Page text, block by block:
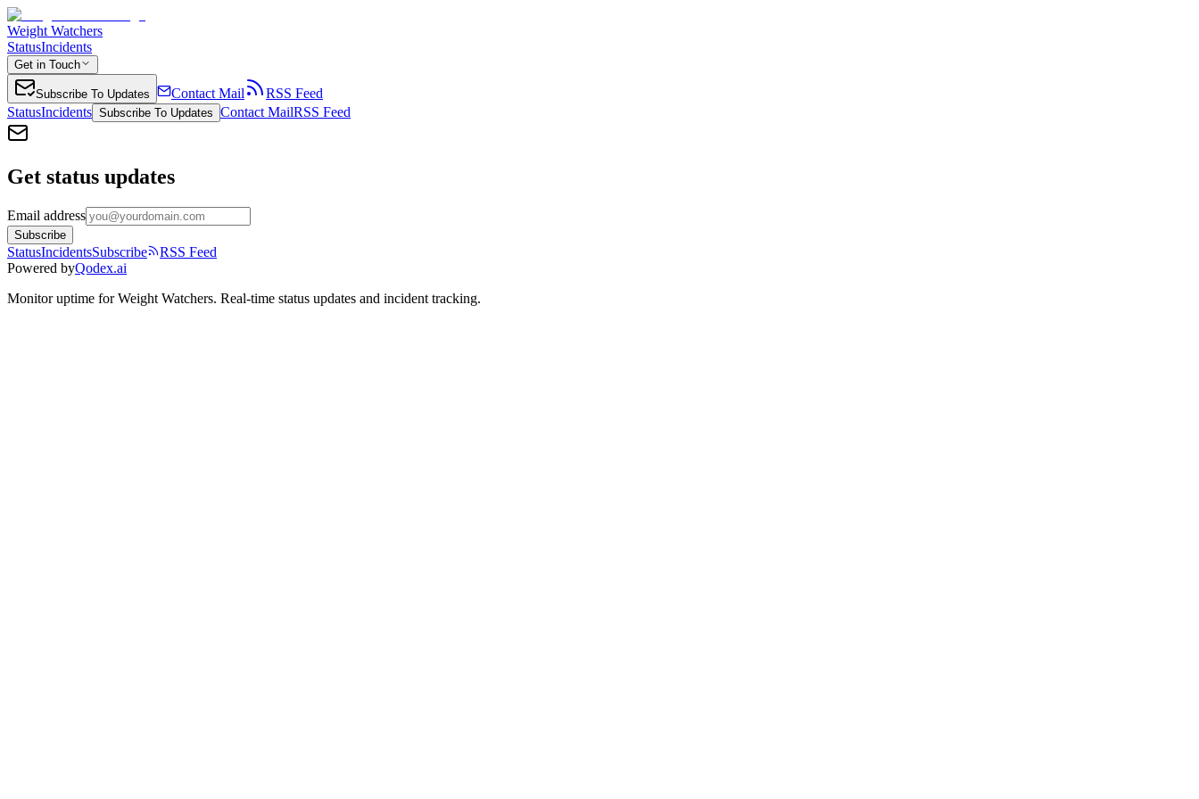
Weight Watchers
StatusIncidents
Get in Touch
Subscribe To Updates Contact Mail
RSS Feed
StatusIncidents Subscribe To Updates Contact MailRSS Feed
Get status updates
Email address
Subscribe
StatusIncidentsSubscribe
RSS Feed
Powered byQodex.ai
Monitor uptime forWeight Watchers. Real-time status updates and incident tracking.